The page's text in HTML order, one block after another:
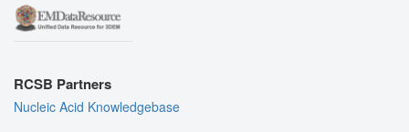
RCSB Partners
Nucleic Acid Knowledgebase